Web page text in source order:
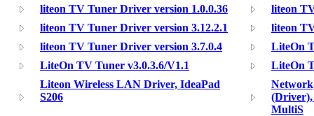
liteon TV Tuner Driver version 1.0.0.36
liteon
liteon TV Tuner Driver version 3.12.2.1
liteon
liteon TV Tuner Driver version 3.7.0.4
LiteOn
LiteOn TV Tuner v3.0.3.6/V1.1
LiteOn
Liteon Wireless LAN Driver, IdeaPad
S206
MultiS